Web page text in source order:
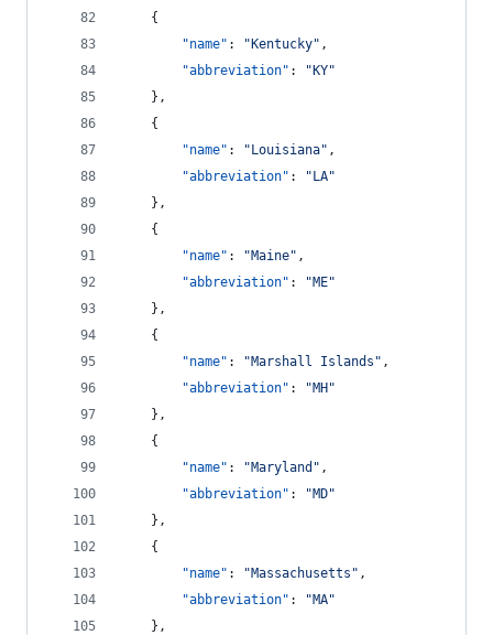
    {
"name" : " Kentucky" ,
"abbreviation" : " KY"
    },
    {
"name" : " Louisiana" ,
"abbreviation" : " LA"
    },
    {
"name" : "Maine" ,
"abbreviation" : "ME"
    },
    {
"name" : "Marshall Islands " ,
"abbreviation" : "MH "
    },
    {
"name" : "Maryland " ,
"abbreviation" : "MD"
    },
    {
"name" : "Massachusetts " ,
"abbreviation" : "MA"
    },